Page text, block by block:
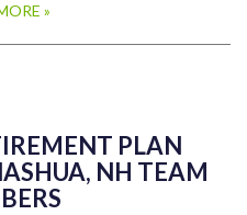
»
PLAN
NH TEAM